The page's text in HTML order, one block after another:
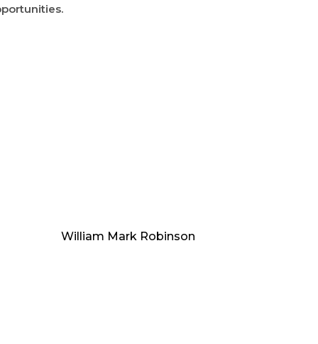
William Mark Robinson